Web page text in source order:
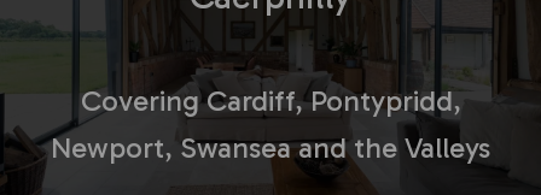
Covering Cardiff, Pontypridd,
Newport, Swansea and the Valleys